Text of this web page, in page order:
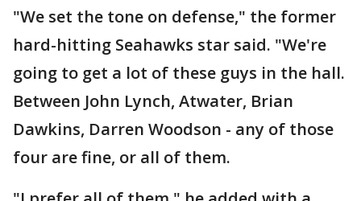
"We set the tone on defense," the former
hard-hitting Seahawks star said. "We're
going to get a lot of these guys in the hall.
Between John Lynch, Atwater, Brian
Dawkins, Darren Woodson - any of those
four are fine, or all of them.